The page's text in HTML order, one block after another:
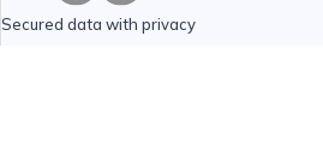
Secured data with privacy